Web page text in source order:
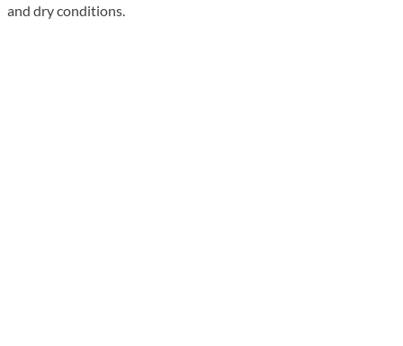
and dry conditions.